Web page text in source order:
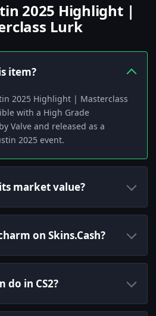
2025 Highlight |
Lurk
item?
2025 Highlight | Masterclass
with a High Grade
Valve and released as a
2025 event.
market value?
on Skins.Cash?
do in CS2?